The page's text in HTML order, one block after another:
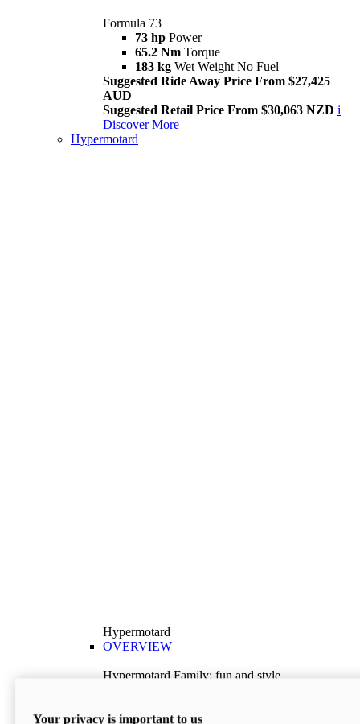
Formula 73
73 hp Power
65.2 Nm Torque
183 kg Wet Weight No Fuel
Suggested Ride Away Price From $27,425
AUD
Suggested Retail Price From $30,063 NZD i
Discover More
Hypermotard
Hypermotard
OVERVIEW
Hypermotard Family: fun and style
Discover More
Your privacy is important to us